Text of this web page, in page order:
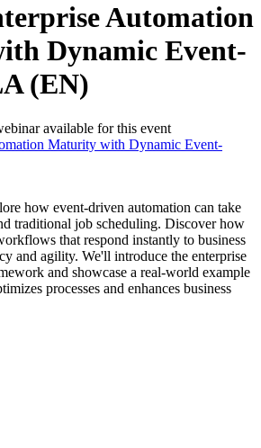
Automation
Dynamic Event-
(EN)
available for this event
Maturity with Dynamic Event-
how event-driven automation can take
traditional job scheduling. Discover how
that respond instantly to business
and agility. We'll introduce the enterprise
and showcase a real-world example
processes and enhances business